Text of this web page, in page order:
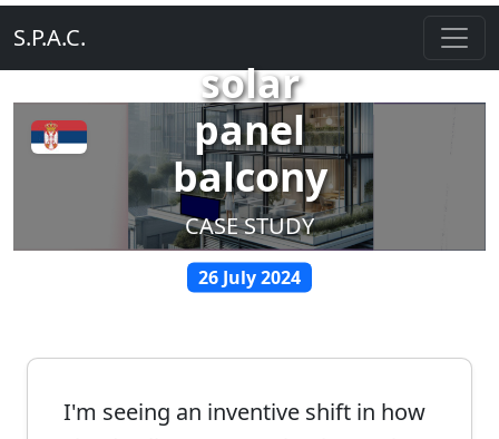
S.P.A.C.
solar
panel
balcony
CASE STUDY
26 July 2024
I'm seeing an inventive shift in how